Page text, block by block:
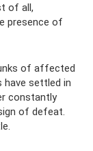
of all,
presence of
of affected
have settled in
constantly
of defeat.